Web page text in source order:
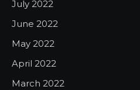
July 2022
June 2022
May 2022
April 2022
March 2022